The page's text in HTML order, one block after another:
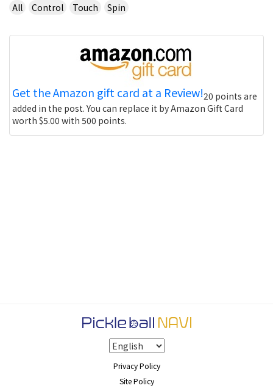
All
Control Touch Spin
Get the Amazon gift card at a Review!20 points are
added in the post. You can replace it by Amazon Gift Card
worth $5.00 with 500 points.
Privacy Policy
Site Policy